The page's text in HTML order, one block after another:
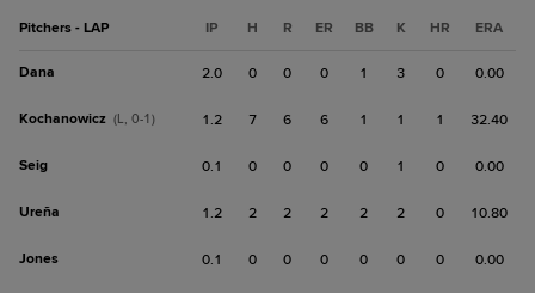
Pitchers - LAP IP H R ER BB K HR ERA
Dana 2.0 0 0 0 1 3 0 0.00
Kochanowicz (L, 0-1) 1.2 7 6 6 1 1 1 32.40
Seig 0.1 0 0 0 0 1 0 0.00
Ureña 1.2 2 2 2 2 2 0 10.80
Jones 0.1 0 0 0 0 0 0 0.00